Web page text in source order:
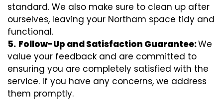
standard. We also make sure to clean up after
ourselves, leaving your Northam space tidy and
functional.
5. Follow-Up and Satisfaction Guarantee:We
value your feedback and are committed to
ensuring you are completely satisfied with the
service. If you have any concerns, we address
them promptly.